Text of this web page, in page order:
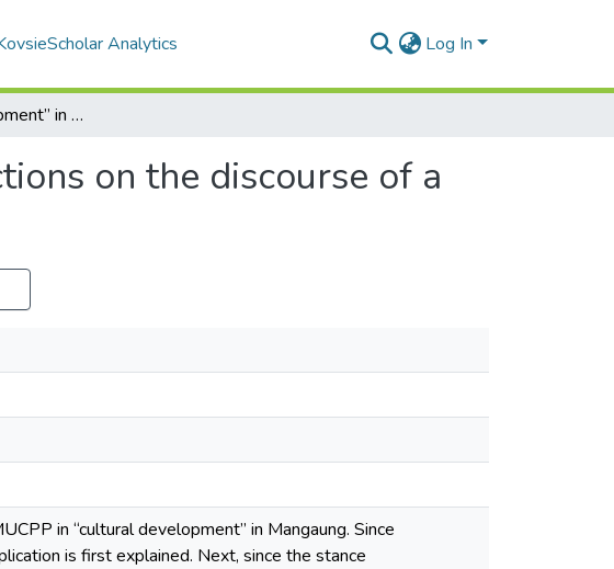
Analytics Log In
“Cultural development” in Mangaung: reflections on the discourse of a development agency
on the discourse of a
in “cultural development” in Mangaung. Since
is first explained. Next, since the stance